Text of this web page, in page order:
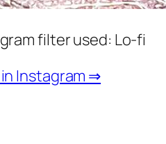
filter used: Lo-fi
Instagram ⇒